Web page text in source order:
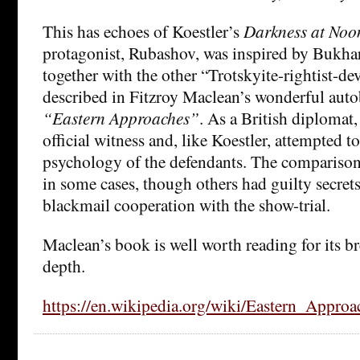
This has echoes of Koestler’sDarkness at
protagonist, Rubashov, was inspired by
together with the other “Trotskyite-rightist-
described in Fitzroy Maclean’s wonderful
“Eastern Approaches”. As a British diplomat,
official witness and, like Koestler, attempted
psychology of the defendants. The
in some cases, though others had guilty
blackmail cooperation with the show-trial.
Maclean’s book is well worth reading for its
depth.
https://en.wikipedia.org/wiki/